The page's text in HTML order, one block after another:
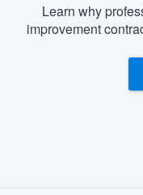
Learn why
improvement